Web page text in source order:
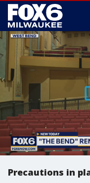
Precautions in